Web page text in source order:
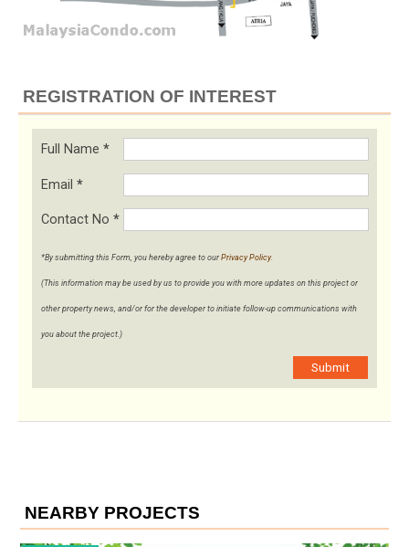
REGISTRATION OF INTEREST
Full Name *
Email *
Contact No *
*By submitting this Form, you hereby agree to our Privacy Policy.
(This information may be used by us to provide you with more updates on this project or
other property news, and/or for the developer to initiate follow-up communications with
you about the project.)
Submit
NEARBY PROJECTS